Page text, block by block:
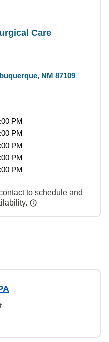
Care
NM 87109
PM
PM
PM
PM
PM
to schedule and